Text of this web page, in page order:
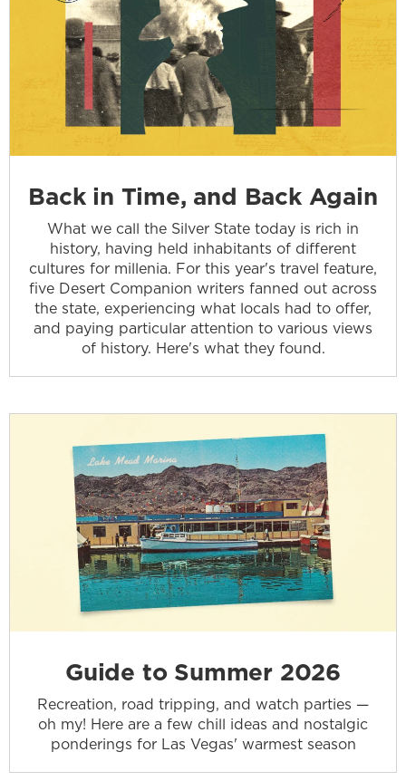
Back in Time, and Back Again
What we call the Silver State today is rich in
history, having held inhabitants of different
cultures for millenia. For this year's travel feature,
five Desert Companion writers fanned out across
the state, experiencing what locals had to offer,
and paying particular attention to various views
of history. Here's what they found.
Guide to Summer 2026
Recreation, road tripping, and watch parties —
oh my! Here are a few chill ideas and nostalgic
ponderings for Las Vegas' warmest season